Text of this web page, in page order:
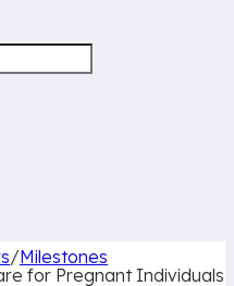
/Milestones
for Pregnant Individuals